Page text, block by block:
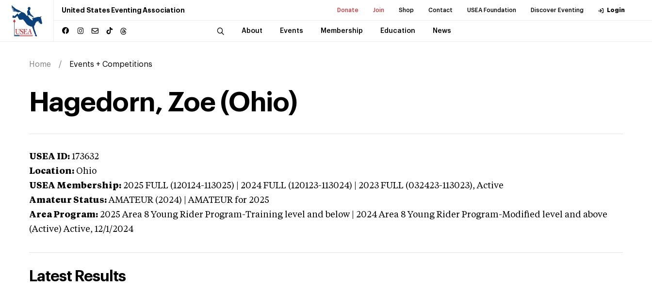
United States Eventing Association Donate Join Shop Contact USEA Foundation Discover Eventing Login
About Events Membership Education News
Home Events + Competitions
Hagedorn, Zoe (Ohio)
USEA ID: 173632
Location: Ohio
USEA Membership: 2025 FULL (120124-113025) | 2024 FULL (120123-113024) | 2023 FULL (032423-113023),Active
Amateur Status: AMATEUR (2024) | AMATEUR for 2025
Area Program: 2025 Area 8 Young Rider Program-Training level and below | 2024 Area 8 Young Rider Program-Modified level and above
(Active) Active, 12/1/2024
Latest Results